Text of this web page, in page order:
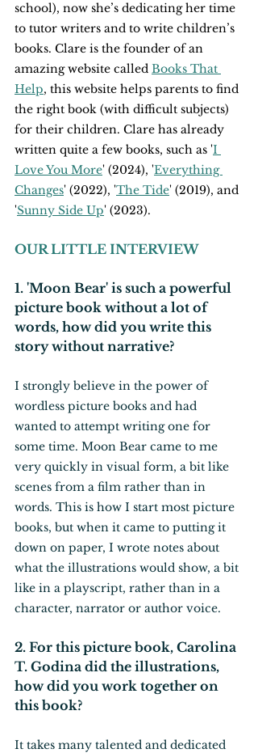
school), now she’s dedicating her time
to tutor writers and to write children’s
books. Clare is the founder of an
amazing website called Books That
Help, this website helps parents to find
the right book (with difficult subjects)
for their children. Clare has already
written quite a few books, such as 'I
Love You More' (2024), 'Everything
Changes' (2022), 'The Tide' (2019), and
'Sunny Side Up' (2023).
OUR LITTLE INTERVIEW
1. 'Moon Bear' is such a powerful
picture book without a lot of
words, how did you write this
story without narrative?
I strongly believe in the power of
wordless picture books and had
wanted to attempt writing one for
some time. Moon Bear came to me
very quickly in visual form, a bit like
scenes from a film rather than in
words. This is how I start most picture
books, but when it came to putting it
down on paper, I wrote notes about
what the illustrations would show, a bit
like in a playscript, rather than in a
character, narrator or author voice.
2. For this picture book, Carolina
T. Godina did the illustrations,
how did you work together on
this book?
It takes many talented and dedicated